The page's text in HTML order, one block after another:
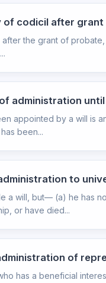
of codicil after
the grant of
administration
appointed by a will is
been...
to
a will, but— (a) he has
or have died...
of
has a beneficial